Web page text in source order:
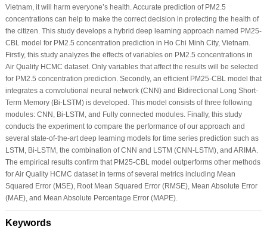
Vietnam, it will harm everyone’s health. Accurate prediction of PM2.5
concentrations can help to make the correct decision in protecting the health of
the citizen. This study develops a hybrid deep learning approach named PM25-
CBL model for PM2.5 concentration prediction in Ho Chi Minh City, Vietnam.
Firstly, this study analyzes the effects of variables on PM2.5 concentrations in
Air Quality HCMC dataset. Only variables that affect the results will be selected
for PM2.5 concentration prediction. Secondly, an efficient PM25-CBL model that
integrates a convolutional neural network (CNN) and Bidirectional Long Short-
Term Memory (Bi-LSTM) is developed. This model consists of three following
modules: CNN, Bi-LSTM, and Fully connected modules. Finally, this study
conducts the experiment to compare the performance of our approach and
several state-of-the-art deep learning models for time series prediction such as
LSTM, Bi-LSTM, the combination of CNN and LSTM (CNN-LSTM), and ARIMA.
The empirical results confirm that PM25-CBL model outperforms other methods
for Air Quality HCMC dataset in terms of several metrics including Mean
Squared Error (MSE), Root Mean Squared Error (RMSE), Mean Absolute Error
(MAE), and Mean Absolute Percentage Error (MAPE).
Keywords